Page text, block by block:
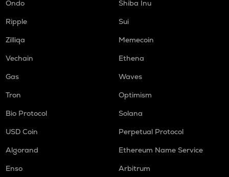
Ondo
Shiba Inu
Ripple
Sui
Zilliqa
Memecoin
Vechain
Ethena
Gas
Waves
Tron
Optimism
Bio Protocol
Solana
USD Coin
Perpetual Protocol
Algorand
Ethereum Name Service
Enso
Arbitrum